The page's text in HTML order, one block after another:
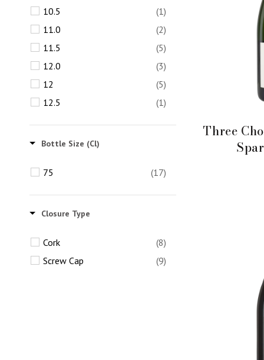
10.5
(1)
11.0
(2)
11.5
(5)
12.0
(3)
12
(5)
12.5
(1)
Bottle Size (cl)
75 (17)
Closure Type
Cork
(8)
Screw Cap
(9)
Three